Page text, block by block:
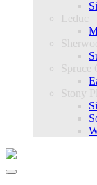
Leduc
Spruce
Stony